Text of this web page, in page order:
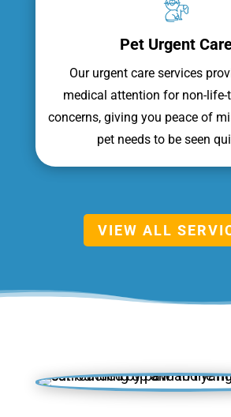
Pet Urgent
Our urgent care services
medical attention for non-life-
concerns, giving you peace of
pet needs to be seen
VIEW ALL